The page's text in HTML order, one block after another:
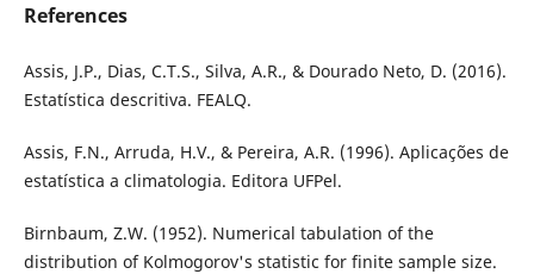
References
Assis, J.P., Dias, C.T.S., Silva, A.R., & Dourado Neto, D. (2016).
Estatística descritiva. FEALQ.
Assis, F.N., Arruda, H.V., & Pereira, A.R. (1996). Aplicações de
estatística a climatologia. Editora UFPel.
Birnbaum, Z.W. (1952). Numerical tabulation of the
distribution of Kolmogorov's statistic for finite sample size.